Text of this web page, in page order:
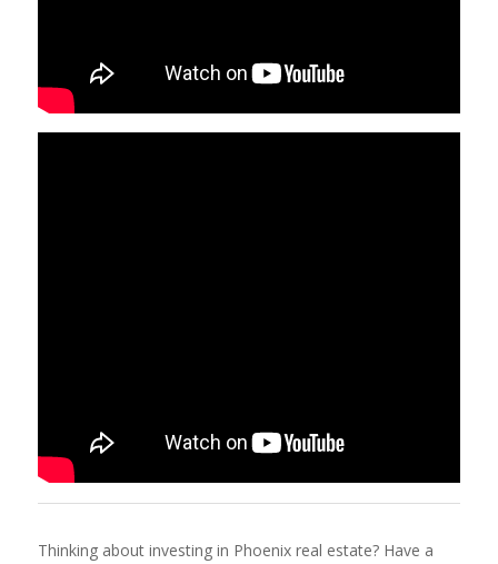
Thinking about investing in Phoenix real estate? Have a